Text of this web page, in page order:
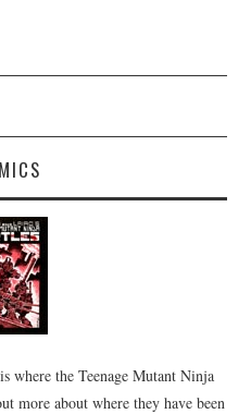
where the Teenage Mutant Ninja
more about where they have been